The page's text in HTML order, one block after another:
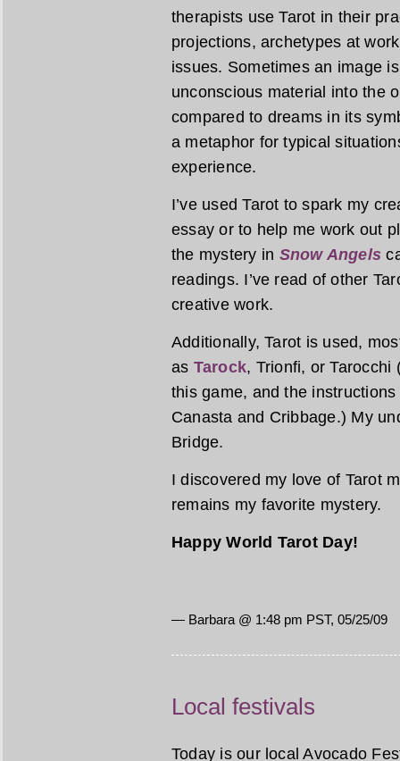
therapists use Tarot in their
projections, archetypes at
issues. Sometimes an image
unconscious material into the
compared to dreams in its
a metaphor for typical
experience.
I’ve used Tarot to spark my
essay or to help me work out
the mystery in Snow Angels
readings. I’ve read of other
creative work.
Additionally, Tarot is used,
as Tarock, Trionfi, or Tarocchi
this game, and the
Canasta and Cribbage.) My
Bridge.
I discovered my love of Tarot
remains my favorite mystery.
Happy World Tarot Day!
— Barbara @ 1:48 pm PST, 05/25/09
Local festivals
Today is our local Avocado